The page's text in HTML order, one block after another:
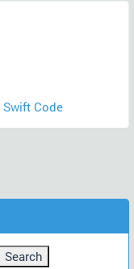
Swift Code